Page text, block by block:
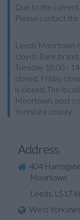
Due to the current
Please contact
Leeds Moortown
Lloyds Bank
Tuesday 10:00 -
closed, Friday
is closed. The
Moortown, post
Yorkshire county.
Address
404
Moortown
Leeds, LS17
West